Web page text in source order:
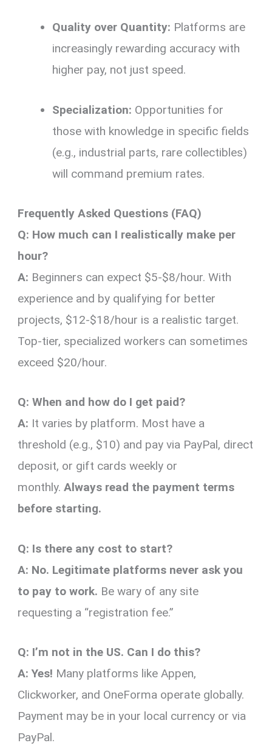
Quality over Quantity: Platforms are
increasingly rewarding accuracy with
higher pay, not just speed.
Specialization: Opportunities for
those with knowledge in specific fields
(e.g., industrial parts, rare collectibles)
will command premium rates.
Frequently Asked Questions (FAQ)
Q: How much can I realistically make per
hour?
A: Beginners can expect $5-$8/hour. With
experience and by qualifying for better
projects, $12-$18/hour is a realistic target.
Top-tier, specialized workers can sometimes
exceed $20/hour.
Q: When and how do I get paid?
A: It varies by platform. Most have a
threshold (e.g., $10) and pay via PayPal, direct
deposit, or gift cards weekly or
monthly.Always read the payment terms
before starting.
Q: Is there any cost to start?
A: No. Legitimate platforms never ask you
to pay to work. Be wary of any site
requesting a “registration fee.”
Q: I’m not in the US. Can I do this?
A: Yes! Many platforms like Appen,
Clickworker, and OneForma operate globally.
Payment may be in your local currency or via
PayPal.